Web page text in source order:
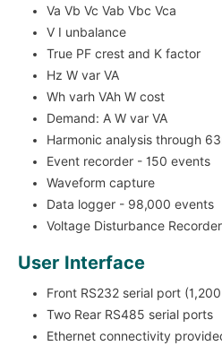
Va Vb Vc Vab Vbc Vca
V I unbalance
True PF crest and K factor
Hz W var VA
Wh varh VAh W cost
Demand: A W var VA
Harmonic analysis through
Event recorder - 150 events
Waveform capture
Data logger - 98,000 events
Voltage Disturbance
User Interface
Front RS232 serial port
Two Rear RS485 serial ports
Ethernet connectivity